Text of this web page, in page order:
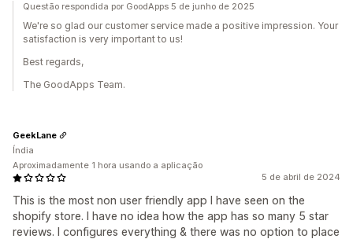
Questão respondida por GoodApps 5 de junho de 2025
We're so glad our customer service made a positive impression. Your
satisfaction is very important to us!
Best regards,
The GoodApps Team.
5 de abril de 2024
This is the most non user friendly app I have seen on the
shopify store. I have no idea how the app has so many 5 star
reviews. I configures everything & there was no option to place
GeekLane
Índia
Aproximadamente 1 hora usando a aplicação